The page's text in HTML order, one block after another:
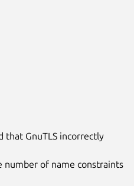
that GnuTLS incorrectly
number of name constraints